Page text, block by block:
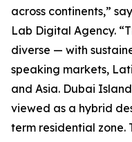
across continents,”
Lab Digital Agency.
diverse — with
speaking markets,
and Asia. Dubai
viewed as a hybrid
term residential